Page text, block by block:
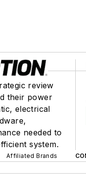
review
their power
electrical
needed to
system.
Affiliated Brands